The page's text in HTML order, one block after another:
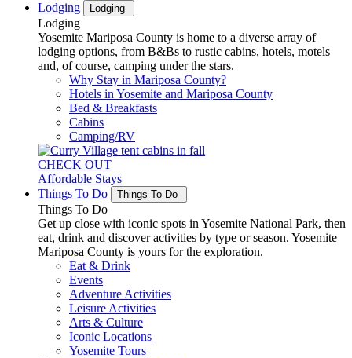
Lodging
Lodging
Lodging
Yosemite Mariposa County is home to a diverse array of
lodging options, from B&Bs to rustic cabins, hotels, motels
and, of course, camping under the stars.
Why Stay in Mariposa County?
Hotels in Yosemite and Mariposa County
Bed & Breakfasts
Cabins
Camping/RV
CHECK OUT
Affordable Stays
Things To Do
Things To Do
Things To Do
Get up close with iconic spots in Yosemite National Park, then
eat, drink and discover activities by type or season. Yosemite
Mariposa County is yours for the exploration.
Eat & Drink
Events
Adventure Activities
Leisure Activities
Arts & Culture
Iconic Locations
Yosemite Tours